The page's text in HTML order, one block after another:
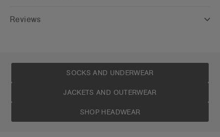
Reviews
SOCKS AND UNDERWEAR
JACKETS AND OUTERWEAR
SHOP HEADWEAR